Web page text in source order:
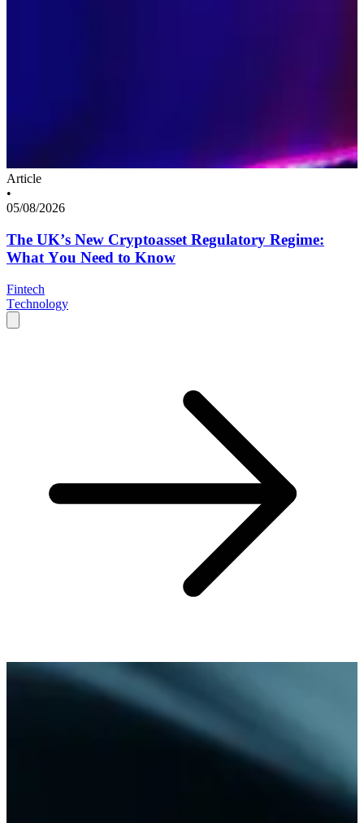
Article
•
05/08/2026
The UK’s New Cryptoasset Regulatory Regime:
What You Need to Know
Fintech
Technology